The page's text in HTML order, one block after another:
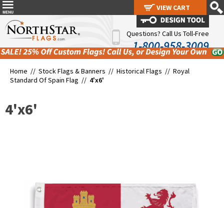
Questions? Call Us Toll-Free
1-800-958-3009
Home // Stock Flags & Banners // Historical Flags // Royal
Standard Of Spain Flag // 4'x6'
4'x6'
VIEW CART